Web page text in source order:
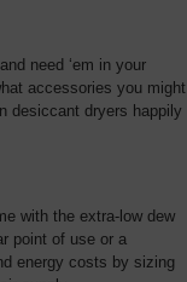
need ‘em in your
accessories you might
desiccant dryers happily
with the extra-low dew
point of use or a
energy costs by sizing